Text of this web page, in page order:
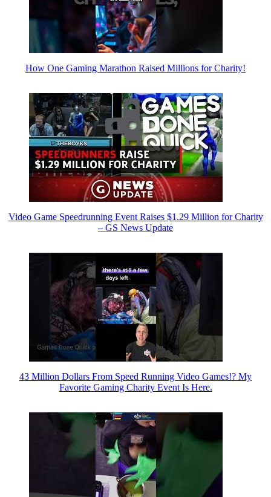
How One Gaming Marathon Raised Millions for Charity!
Video Game Speedrunning Event Raises $1.29 Million for Charity
– GS News Update
43 Million Dollars From Speed Running Video Games!? My
Favorite Gaming Charity Event Is Here.